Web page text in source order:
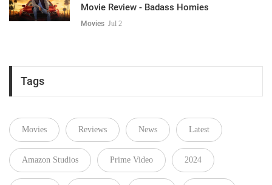
Movie Review - Badass Homies
Movies Jul 2
Tags
Movies Reviews News Latest
Amazon Studios Prime Video 2024